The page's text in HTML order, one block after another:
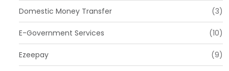
Domestic Money Transfer (3)
E-Government Services (10)
Ezeepay (9)